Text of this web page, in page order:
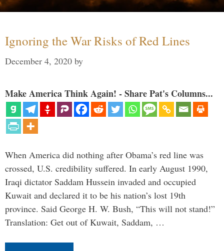
Ignoring the War Risks of Red Lines
December 4, 2020 by
Make America Think Again! - Share Pat's Columns...
When America did nothing after Obama’s red line was
crossed, U.S. credibility suffered. In early August 1990,
Iraqi dictator Saddam Hussein invaded and occupied
Kuwait and declared it to be his nation’s lost 19th
province. Said George H. W. Bush, “This will not stand!”
Translation: Get out of Kuwait, Saddam, …